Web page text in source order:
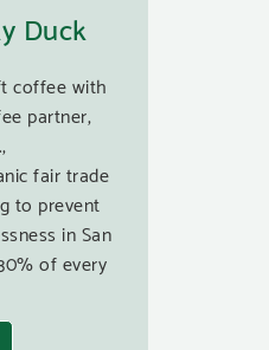
Duck
coffee with
partner,
fair trade
to prevent
in San
of every